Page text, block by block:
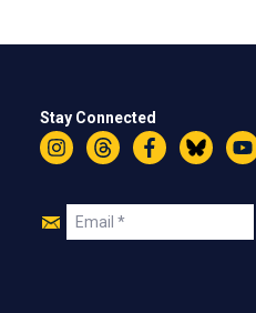
Stay Connected
InstagramThreadsFacebookBluesky
Join
Email